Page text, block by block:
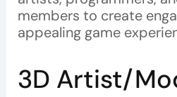
members to create
appealing game
3D Artist/